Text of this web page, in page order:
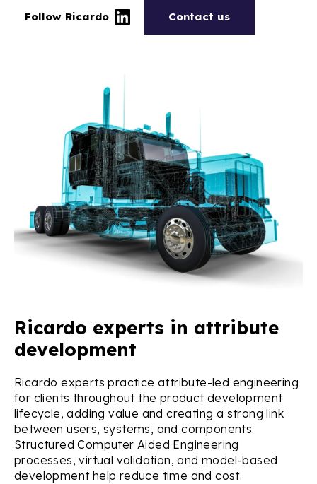
Follow Ricardo Contact us
Ricardo experts in attribute
development
Ricardo experts practice attribute-led engineering
for clients throughout the product development
lifecycle, adding value and creating a strong link
between users, systems, and components.
Structured Computer Aided Engineering
processes, virtual validation, and model-based
development help reduce time and cost.